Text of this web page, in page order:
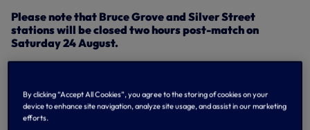
Please note that Bruce Grove and Silver Street
stations will be closed two hours post-match on
Saturday 24 August.
Four trains per hour are expected to call at White Hart
Lane in both directions throughout the day. All trains will
be made up of eight carriages.
By clicking “Accept All Cookies”, you agree to the storing of cookies on your
device to enhance site navigation, analyze site usage, and assist in our marketing
efforts.